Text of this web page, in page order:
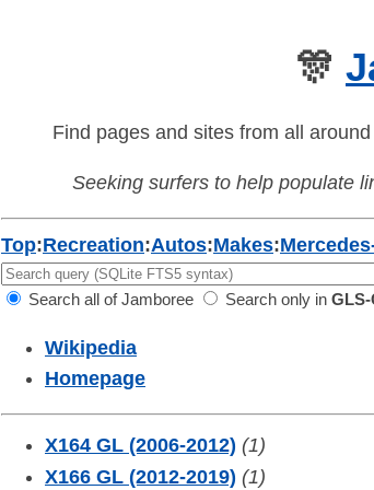
🎊
Find pages and sites from all
Seeking surfers to help populate
Top:Recreation:Autos:Makes:
Search all of Jamboree Search only in
Wikipedia
Homepage
X164 GL (2006-2012) (1)
X166 GL (2012-2019) (1)